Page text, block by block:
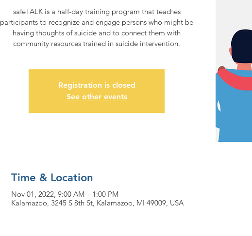
safeTALK is a half-day training program that teaches
participants to recognize and engage persons who might be
having thoughts of suicide and to connect them with
community resources trained in suicide intervention.
Registration is closed
See other events
Time & Location
Nov 01, 2022, 9:00 AM – 1:00 PM
Kalamazoo, 3245 S 8th St, Kalamazoo, MI 49009, USA